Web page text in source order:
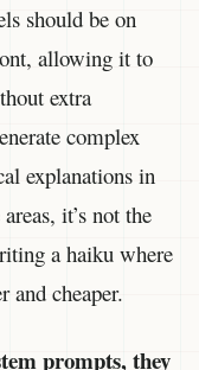
should be on
allowing it to
extra
complex
explanations in
it’s not the
a haiku where
and cheaper.
prompts, they